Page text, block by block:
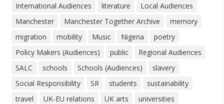
International Audiences
literature
Local Audiences
Manchester
Manchester Together Archive
memory
migration
mobility Music Nigeria
poetry
Policy Makers (Audiences)
public
Regional Audiences
SALC
schools Schools (Audiences)
slavery
Social Responsibility
SR students
sustainability
travel
UK-EU relations UK arts universities